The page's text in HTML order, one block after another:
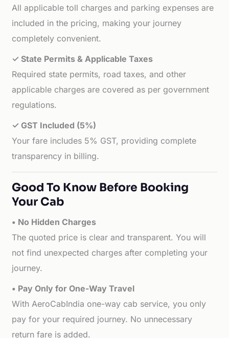
All applicable toll charges and parking expenses are
included in the pricing, making your journey
completely convenient.
✓ State Permits & Applicable Taxes
Required state permits, road taxes, and other
applicable charges are covered as per government
regulations.
✓ GST Included (5%)
Your fare includes 5% GST, providing complete
transparency in billing.
Good To Know Before Booking
Your Cab
• No Hidden Charges
The quoted price is clear and transparent. You will
not find unexpected charges after completing your
journey.
• Pay Only for One-Way Travel
With AeroCabIndia one-way cab service, you only
pay for your required journey. No unnecessary
return fare is added.